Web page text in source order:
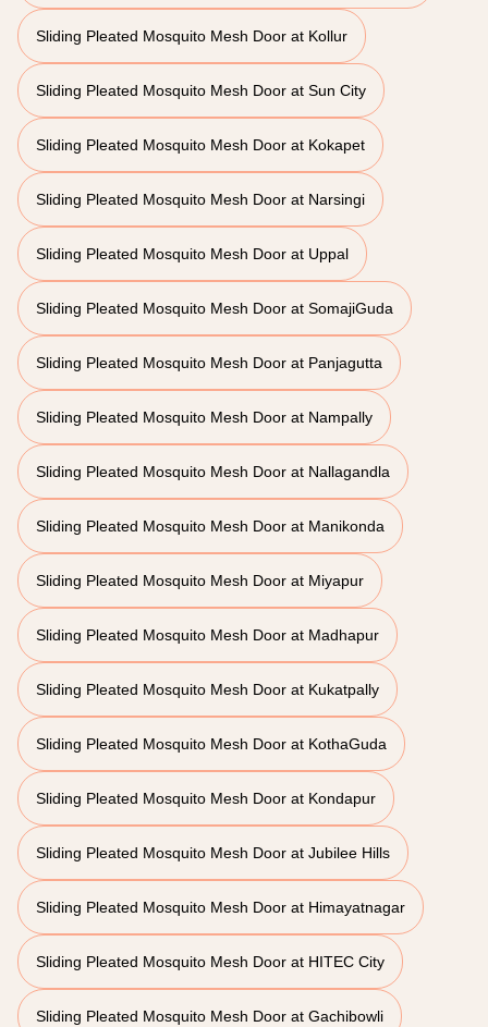
Sliding Pleated Mosquito Mesh Door at Kollur
Sliding Pleated Mosquito Mesh Door at Sun City
Sliding Pleated Mosquito Mesh Door at Kokapet
Sliding Pleated Mosquito Mesh Door at Narsingi
Sliding Pleated Mosquito Mesh Door at Uppal
Sliding Pleated Mosquito Mesh Door at SomajiGuda
Sliding Pleated Mosquito Mesh Door at Panjagutta
Sliding Pleated Mosquito Mesh Door at Nampally
Sliding Pleated Mosquito Mesh Door at Nallagandla
Sliding Pleated Mosquito Mesh Door at Manikonda
Sliding Pleated Mosquito Mesh Door at Miyapur
Sliding Pleated Mosquito Mesh Door at Madhapur
Sliding Pleated Mosquito Mesh Door at Kukatpally
Sliding Pleated Mosquito Mesh Door at KothaGuda
Sliding Pleated Mosquito Mesh Door at Kondapur
Sliding Pleated Mosquito Mesh Door at Jubilee Hills
Sliding Pleated Mosquito Mesh Door at Himayatnagar
Sliding Pleated Mosquito Mesh Door at HITEC City
Sliding Pleated Mosquito Mesh Door at Gachibowli